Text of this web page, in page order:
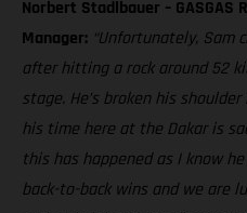
Norbert Stadlbauer – GASGAS
Manager: “Unfortunately, Sam
after hitting a rock around 52
stage. He’s broken his
his time here at the Dakar is
this has happened as I know
back-to-back wins and we are